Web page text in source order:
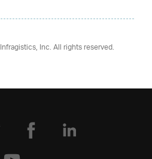
Infragistics, Inc. All rights reserved.